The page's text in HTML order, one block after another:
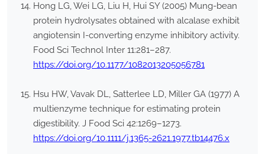
Hong LG, Wei LG, Liu H, Hui SY (2005) Mung-bean
protein hydrolysates obtained with alcalase exhibit
angiotensin I-converting enzyme inhibitory activity.
Food Sci Technol Inter 11:281–287.
https://doi.org/10.1177/1082013205056781
Hsu HW, Vavak DL, Satterlee LD, Miller GA (1977) A
multienzyme technique for estimating protein
digestibility. J Food Sci 42:1269–1273.
https://doi.org/10.1111/j.1365-2621.1977.tb14476.x